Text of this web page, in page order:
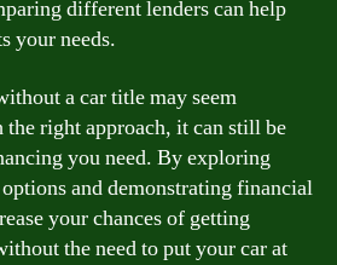
different lenders can help
your needs.
a car title may seem
right approach, it can still be
you need. By exploring
and demonstrating financial
your chances of getting
the need to put your car at